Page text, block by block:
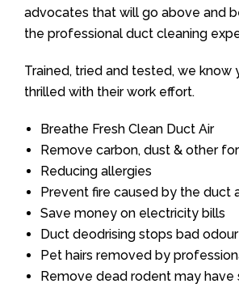
advocates that will go above and
the professional duct cleaning
Trained, tried and tested, we know
thrilled with their work effort.
Breathe Fresh Clean Duct Air
Remove carbon, dust & other
Reducing allergies
Prevent fire caused by the duct
Save money on electricity bills
Duct deodrising stops bad
Pet hairs removed by
Remove dead rodent may have